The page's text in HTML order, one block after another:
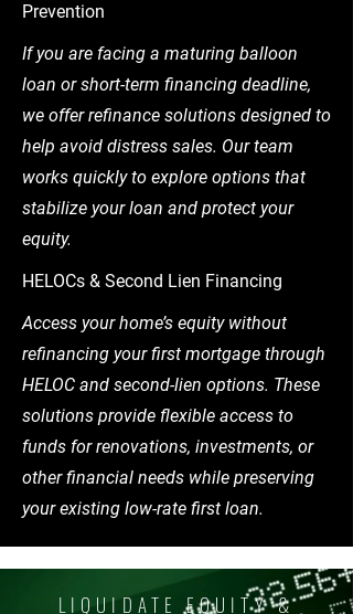
Prevention
If you are facing a maturing balloon
loan or short-term financing deadline,
we offer refinance solutions designed to
help avoid distress sales. Our team
works quickly to explore options that
stabilize your loan and protect your
equity.
HELOCs & Second Lien Financing
Access your home’s equity without
refinancing your first mortgage through
HELOC and second-lien options. These
solutions provide flexible access to
funds for renovations, investments, or
other financial needs while preserving
your existing low-rate first loan.
LIQUIDATE EQUITY &